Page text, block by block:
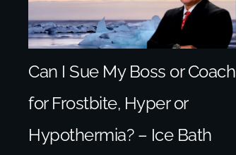
Can I Sue My Boss or Coach
for Frostbite, Hyper or
Hypothermia? – Ice Bath